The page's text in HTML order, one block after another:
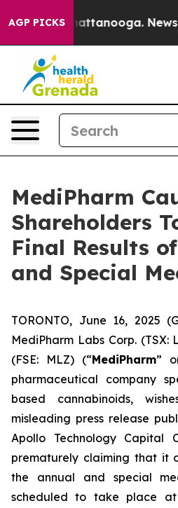
AGP PICKS
in Chattanooga.
MediPharm
Shareholders
Final Results
and Special
TORONTO, June 16, 2025
MediPharm Labs Corp. (TSX:
(FSE: MLZ) (“MediPharm”
pharmaceutical company
based cannabinoids,
misleading press release
Apollo Technology Capital
prematurely claiming that it
the annual and special
scheduled to take place